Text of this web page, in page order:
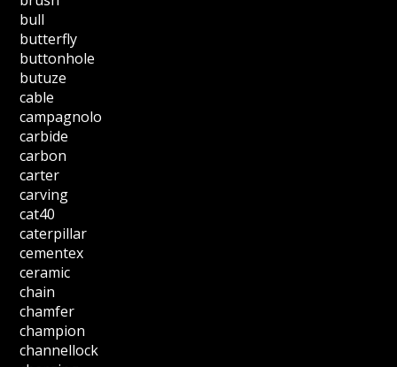
bull
butterfly
buttonhole
butuze
cable
campagnolo
carbide
carbon
carter
carving
cat40
caterpillar
cementex
ceramic
chain
chamfer
champion
channellock